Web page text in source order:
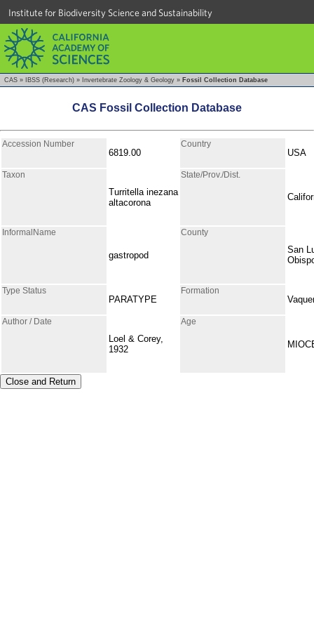
Institute for Biodiversity Science and Sustainability
CAS » IBSS (Research) » Invertebrate Zoology & Geology » Fossil Collection Database
CAS Fossil Collection Database
Accession Number
6819.00
Country
USA
Taxon
Turritella inezana
altacorona
State/Prov./Dist.
InformalName
gastropod
County
San
Type Status
PARATYPE
Formation
Author / Date
Loel & Corey,
1932
Age